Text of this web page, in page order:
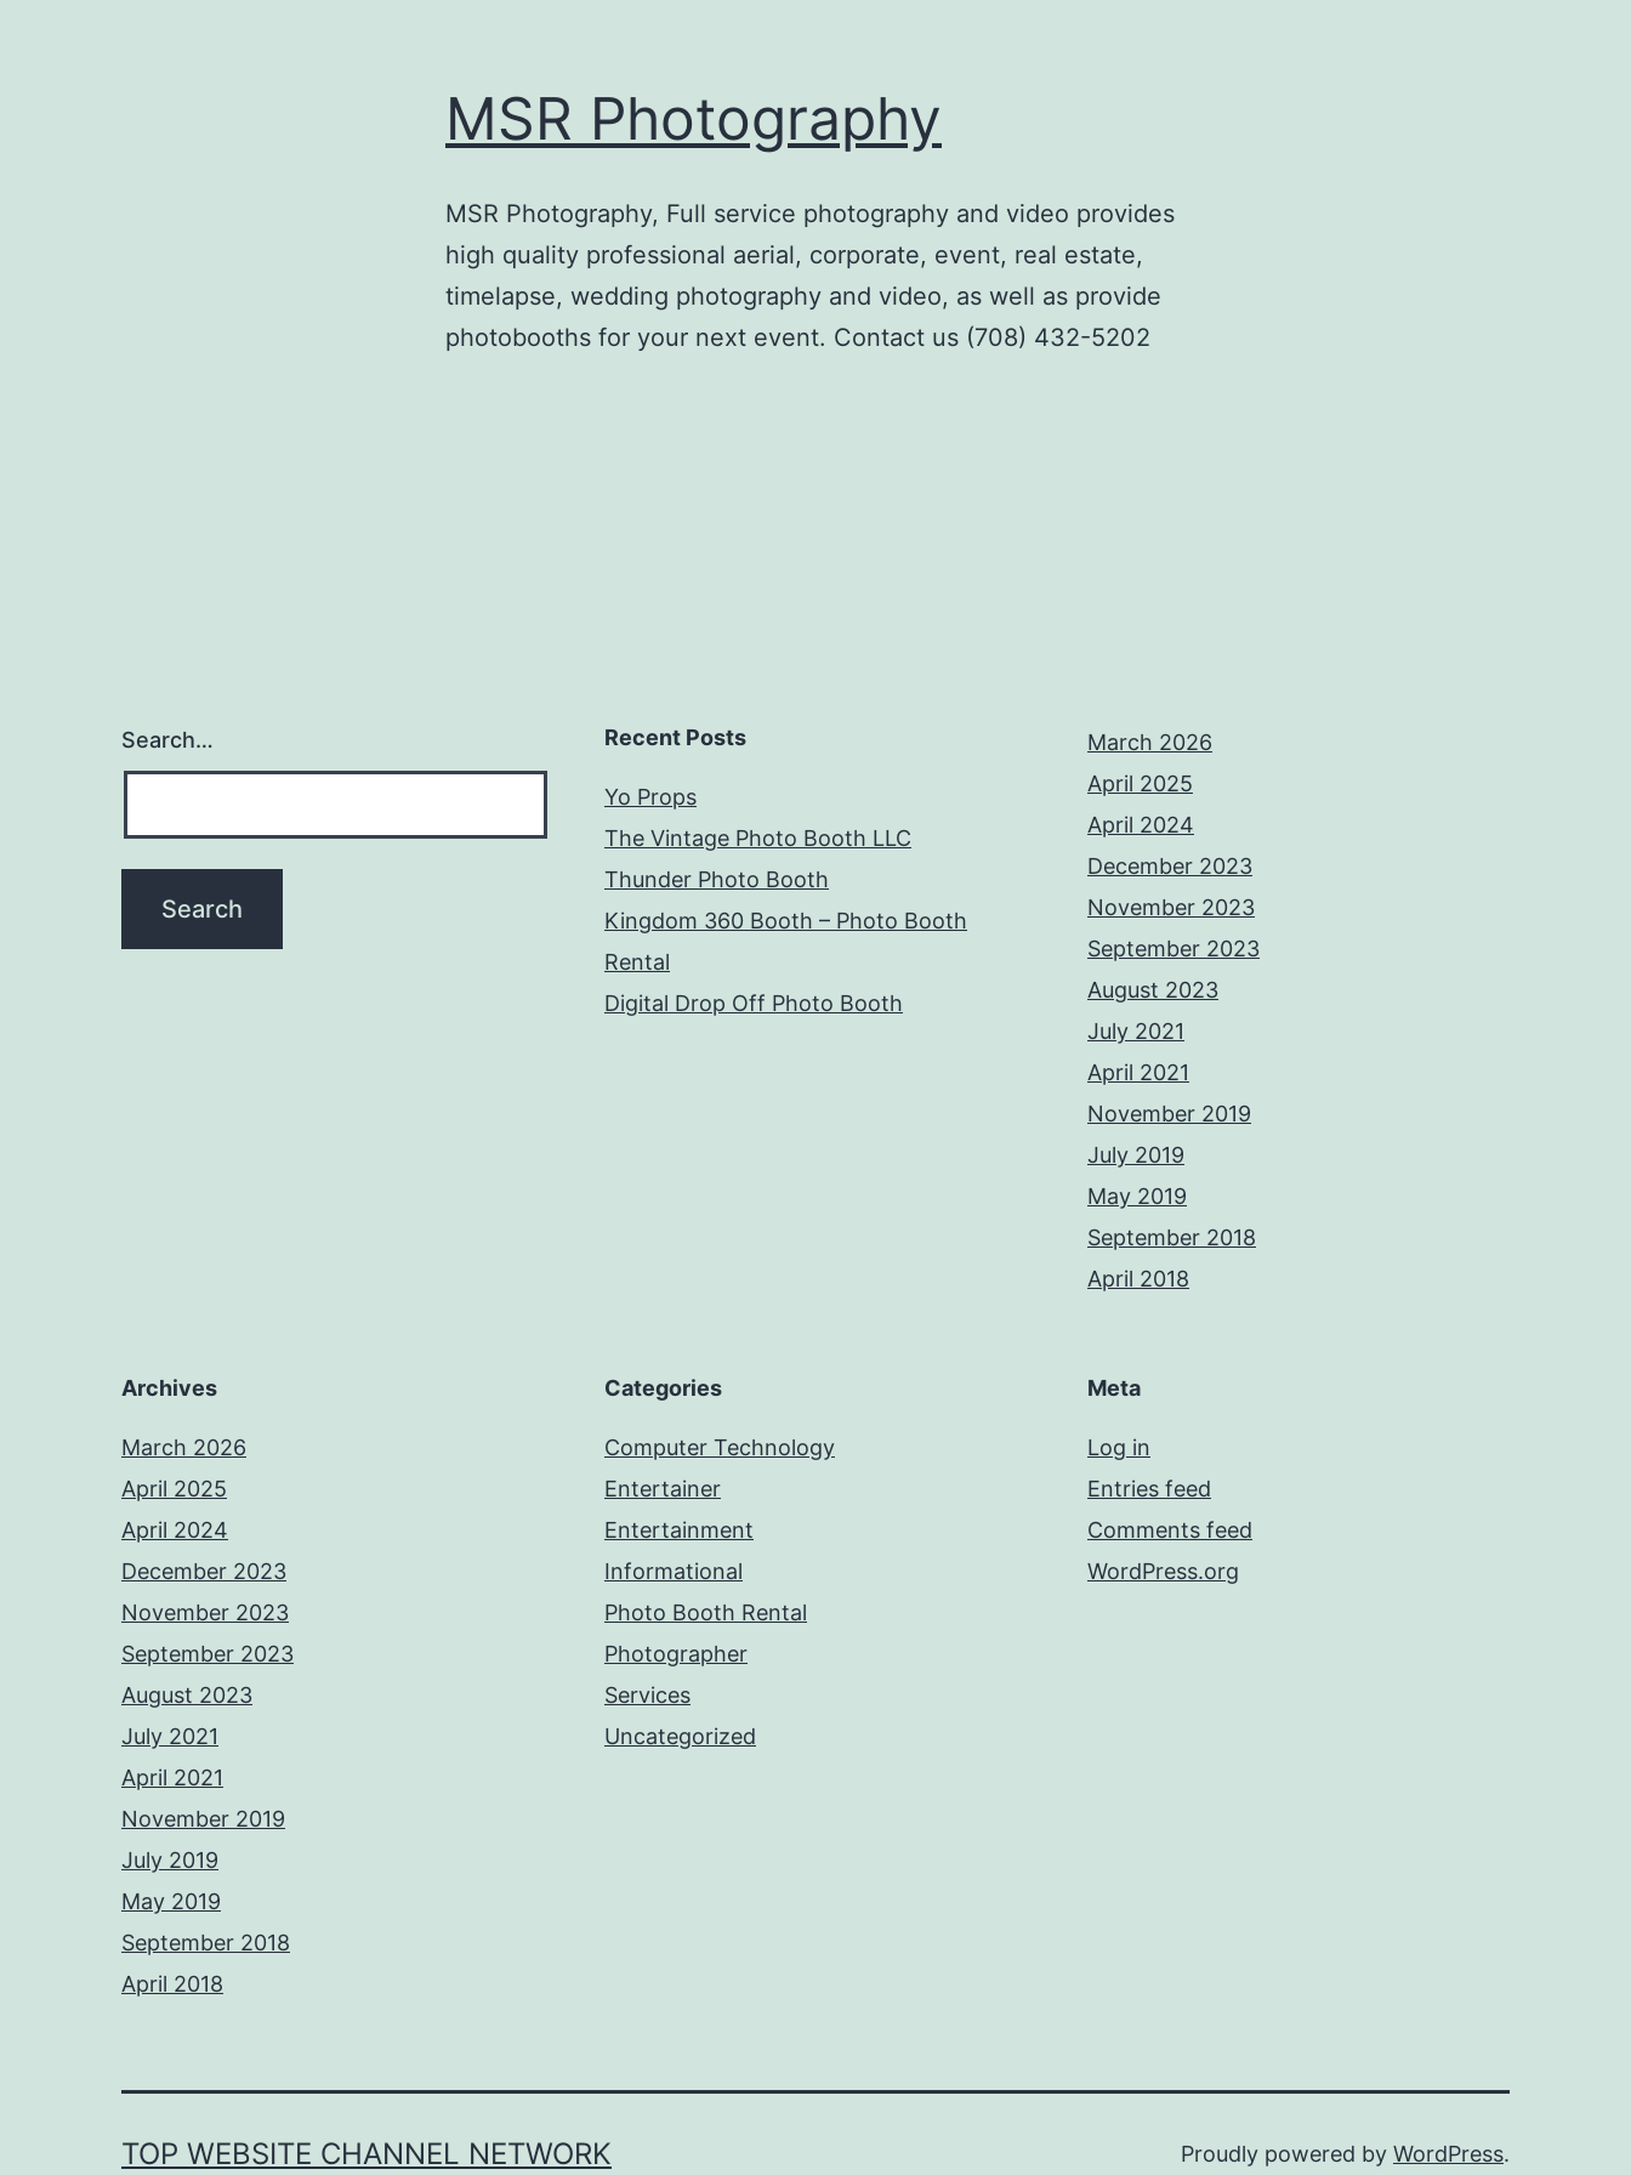
MSR Photography
MSR Photography, Full service photography and video provides
high quality professional aerial, corporate, event, real estate,
timelapse, wedding photography and video, as well as provide
photobooths for your next event. Contact us (708) 432-5202
Search… Recent Posts
Yo Props
The Vintage Photo Booth LLC
Thunder Photo Booth
Kingdom 360 Booth – Photo Booth
Rental
Digital Drop Off Photo Booth
March 2026
April 2025
April 2024
December 2023
November 2023
September 2023
August 2023
July 2021
April 2021
November 2019
July 2019
May 2019
September 2018
April 2018
Archives
March 2026
April 2025
April 2024
December 2023
November 2023
September 2023
August 2023
July 2021
April 2021
November 2019
July 2019
May 2019
September 2018
April 2018
Categories
Computer Technology
Entertainer
Entertainment
Informational
Photo Booth Rental
Photographer
Services
Uncategorized
Meta
Log in
Entries feed
Comments feed
WordPress.org
TOP WEBSITE CHANNEL NETWORK Proudly powered by WordPress.